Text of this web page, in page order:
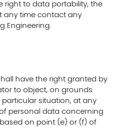
right to data portability, the
any time contact any
Engineering.
have the right granted by
to object, on grounds
particular situation, at any
personal data concerning
on point (e) or (f) of